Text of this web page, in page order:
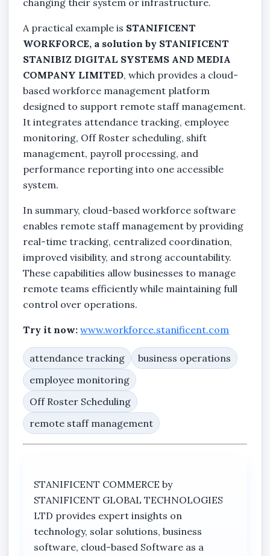
changing their system or infrastructure.
A practical example is STANIFICENT
WORKFORCE, a solution by STANIFICENT
STANIBIZ DIGITAL SYSTEMS AND MEDIA
COMPANY LIMITED, which provides a cloud-
based workforce management platform
designed to support remote staff management.
It integrates attendance tracking, employee
monitoring, Off Roster scheduling, shift
management, payroll processing, and
performance reporting into one accessible
system.
In summary, cloud-based workforce software
enables remote staff management by providing
real-time tracking, centralized coordination,
improved visibility, and strong accountability.
These capabilities allow businesses to manage
remote teams efficiently while maintaining full
control over operations.
Try it now: www.workforce.stanificent.com
attendance tracking
business operations
employee monitoring
Off Roster Scheduling
remote staff management
STANIFICENT COMMERCE by
STANIFICENT GLOBAL TECHNOLOGIES
LTD provides expert insights on
technology, solar solutions, business
software, cloud-based Software as a